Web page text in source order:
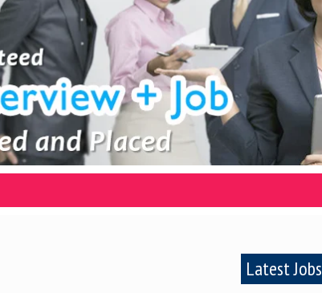
Latest Jobs